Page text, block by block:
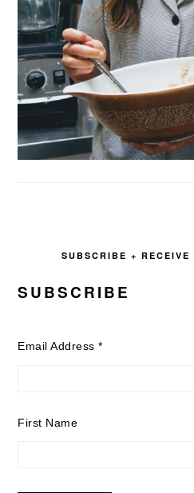
SUBSCRIBE +
SUBSCRIBE
Email Address*
First Name